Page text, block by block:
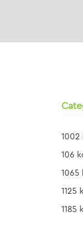
1002
106
1065
1125
1185